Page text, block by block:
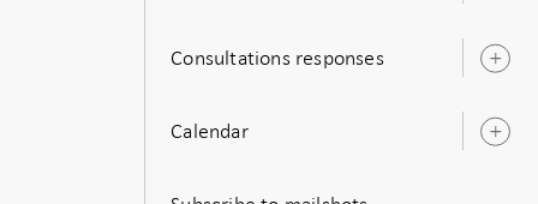
Consultations responses
Calendar